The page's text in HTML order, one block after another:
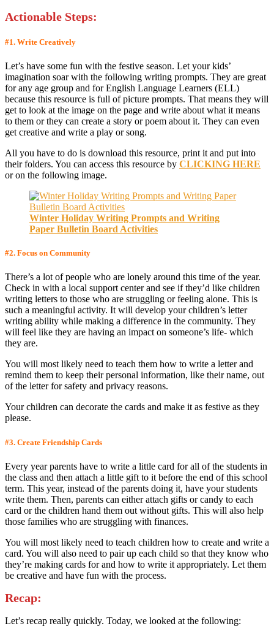
Actionable Steps:
#1. Write Creatively
Let’s have some fun with the festive season. Let your kids’
imagination soar with the following writing prompts. They are great
for any age group and for English Language Learners (ELL)
because this resource is full of picture prompts. That means they will
get to look at the image on the page and write about what it means
to them or they can create a story or poem about it. They can even
get creative and write a play or song.
All you have to do is download this resource, print it and put into
their folders. You can access this resource by CLICKING HERE
or on the following image.
Winter Holiday Writing Prompts and Writing
Paper Bulletin Board Activities
#2. Focus on Community
There’s a lot of people who are lonely around this time of the year.
Check in with a local support center and see if they’d like children
writing letters to those who are struggling or feeling alone. This is
such a meaningful activity. It will develop your children’s letter
writing ability while making a difference in the community. They
will feel like they are having an impact on someone’s life- which
they are.
You will most likely need to teach them how to write a letter and
remind them to keep their personal information, like their name, out
of the letter for safety and privacy reasons.
Your children can decorate the cards and make it as festive as they
please.
#3. Create Friendship Cards
Every year parents have to write a little card for all of the students in
the class and then attach a little gift to it before the end of this school
term. This year, instead of the parents doing it, have your students
write them. Then, parents can either attach gifts or candy to each
card or the children hand them out without gifts. This will also help
those families who are struggling with finances.
You will most likely need to teach children how to create and write a
card. You will also need to pair up each child so that they know who
they’re making cards for and how to write it appropriately. Let them
be creative and have fun with the process.
Recap:
Let’s recap really quickly. Today, we looked at the following: